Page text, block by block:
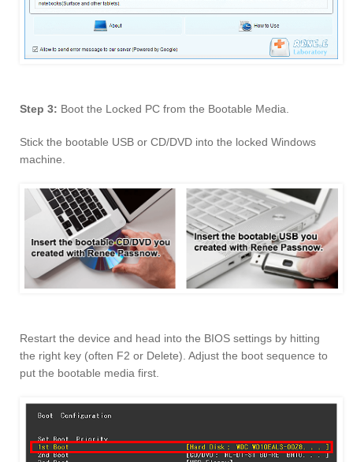
Step 3: Boot the Locked PC from the Bootable Media.
Stick the bootable USB or CD/DVD into the locked Windows
machine.
Restart the device and head into the BIOS settings by hitting
the right key (often F2 or Delete). Adjust the boot sequence to
put the bootable media first.